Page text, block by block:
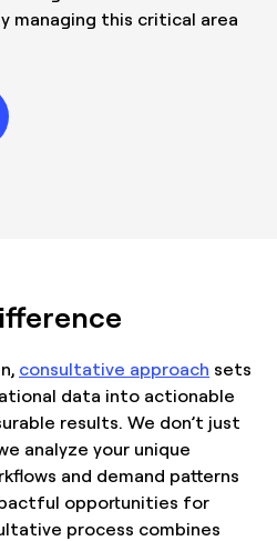
managing this critical area
consultative approach sets
data into actionable
results. We don’t just
analyze your unique
and demand patterns
opportunities for
process combines